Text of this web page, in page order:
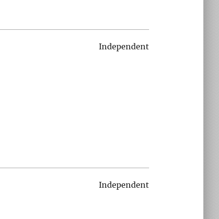
Independent
Independent